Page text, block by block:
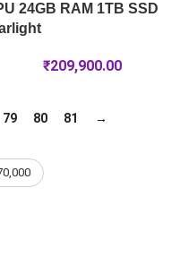
24GB RAM 1TB SSD
₹209,900.00
79 80 81 →